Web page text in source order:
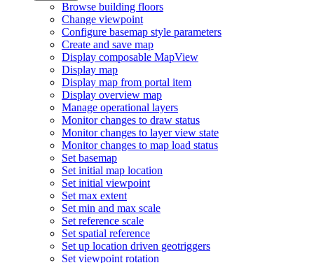
Browse building floors
Change viewpoint
Configure basemap style parameters
Create and save map
Display composable MapView
Display map
Display map from portal item
Display overview map
Manage operational layers
Monitor changes to draw status
Monitor changes to layer view state
Monitor changes to map load status
Set basemap
Set initial map location
Set initial viewpoint
Set max extent
Set min and max scale
Set reference scale
Set spatial reference
Set up location driven geotriggers
Set viewpoint rotation